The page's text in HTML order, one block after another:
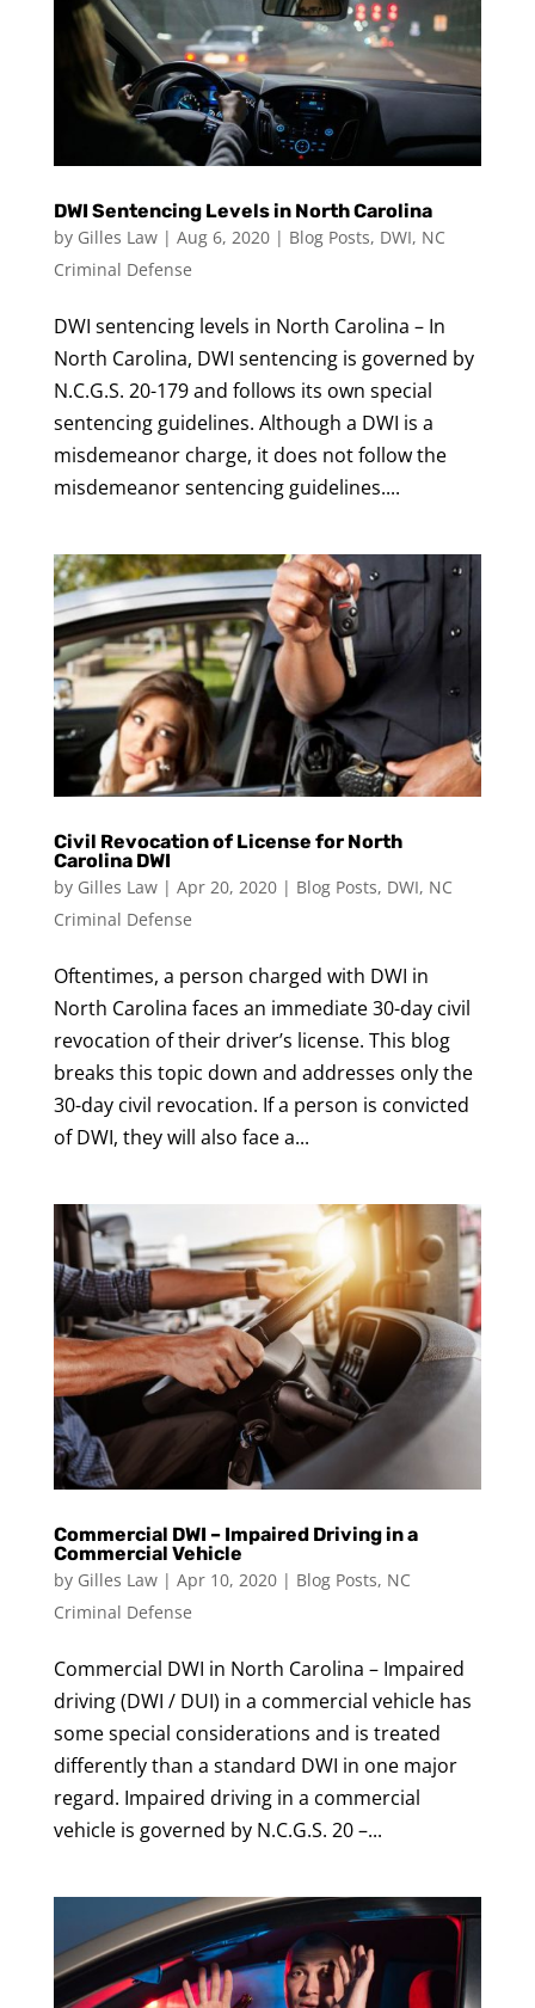
DWI Sentencing Levels in North Carolina
by Gilles Law| Aug 6, 2020| Blog Posts, DWI, NC
Criminal Defense
DWI sentencing levels in North Carolina – In
North Carolina, DWI sentencing is governed by
N.C.G.S. 20-179 and follows its own special
sentencing guidelines. Although a DWI is a
misdemeanor charge, it does not follow the
misdemeanor sentencing guidelines....
Civil Revocation of License for North
Carolina DWI
by Gilles Law| Apr 20, 2020| Blog Posts, DWI, NC
Criminal Defense
Oftentimes, a person charged with DWI in
North Carolina faces an immediate 30-day civil
revocation of their driver’s license. This blog
breaks this topic down and addresses only the
30-day civil revocation. If a person is convicted
of DWI, they will also face a...
Commercial DWI – Impaired Driving in a
Commercial Vehicle
by Gilles Law| Apr 10, 2020| Blog Posts, NC
Criminal Defense
Commercial DWI in North Carolina – Impaired
driving (DWI / DUI) in a commercial vehicle has
some special considerations and is treated
differently than a standard DWI in one major
regard. Impaired driving in a commercial
vehicle is governed by N.C.G.S. 20 –...